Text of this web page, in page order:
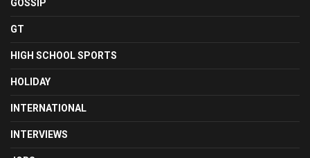
GOSSIP
GT
HIGH SCHOOL SPORTS
HOLIDAY
INTERNATIONAL
INTERVIEWS